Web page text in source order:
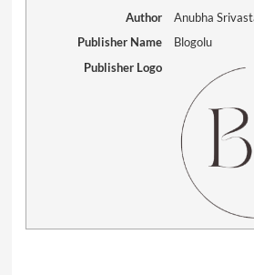
Author
Anubha
Publisher Name
Blogolu
Publisher Logo